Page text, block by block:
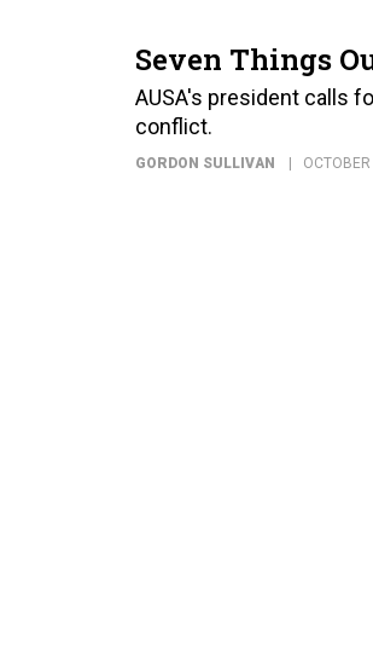
Seven Things
AUSA's president calls
conflict.
GORDON SULLIVAN